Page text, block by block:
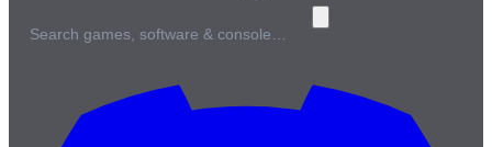
Search games, software & console…